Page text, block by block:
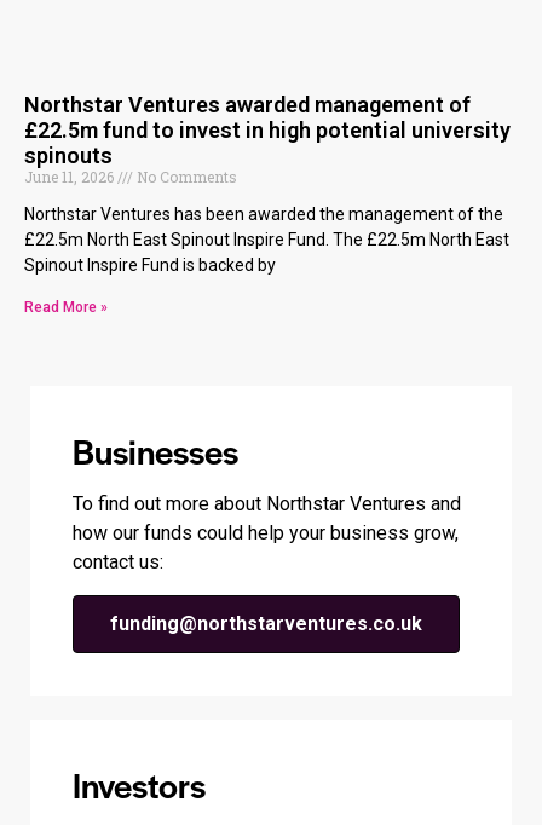
Northstar Ventures awarded management of
£22.5m fund to invest in high potential university
spinouts
June 11, 2026
No Comments
Northstar Ventures has been awarded the management of the
£22.5m North East Spinout Inspire Fund. The £22.5m North East
Spinout Inspire Fund is backed by
Read More »
Businesses
To find out more about Northstar Ventures and
how our funds could help your business grow,
contact us:
funding@northstarventures.co.uk
Investors